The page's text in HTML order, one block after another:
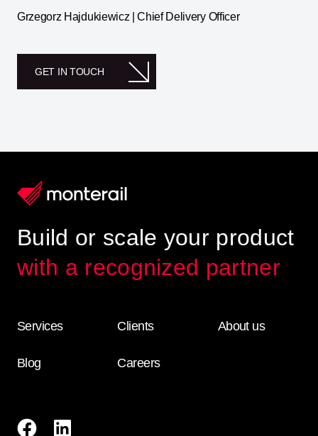
Grzegorz Hajdukiewicz | Chief Delivery Officer
GET IN TOUCH
Build or scale your product
with a recognized partner
Services Clients About us
Blog Careers